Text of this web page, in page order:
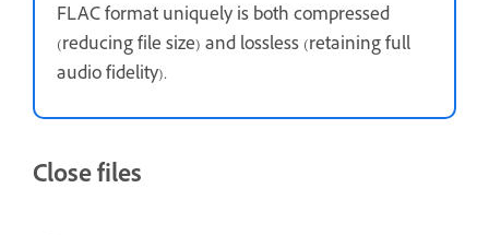
FLAC format uniquely is both compressed
(reducing file size) and lossless (retaining full
audio fidelity).
Close files